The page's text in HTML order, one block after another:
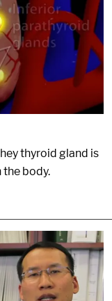
thyroid gland is
body.